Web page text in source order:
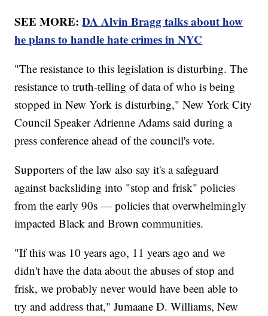
SEE MORE:DA Alvin Bragg talks about how
he plans to handle hate crimes in NYC
"The resistance to this legislation is disturbing. The
resistance to truth-telling of data of who is being
stopped in New York is disturbing," New York City
Council Speaker Adrienne Adams said during a
press conference ahead of the council's vote.
Supporters of the law also say it's a safeguard
against backsliding into "stop and frisk" policies
from the early 90s — policies that overwhelmingly
impacted Black and Brown communities.
"If this was 10 years ago, 11 years ago and we
didn't have the data about the abuses of stop and
frisk, we probably never would have been able to
try and address that," Jumaane D. Williams, New